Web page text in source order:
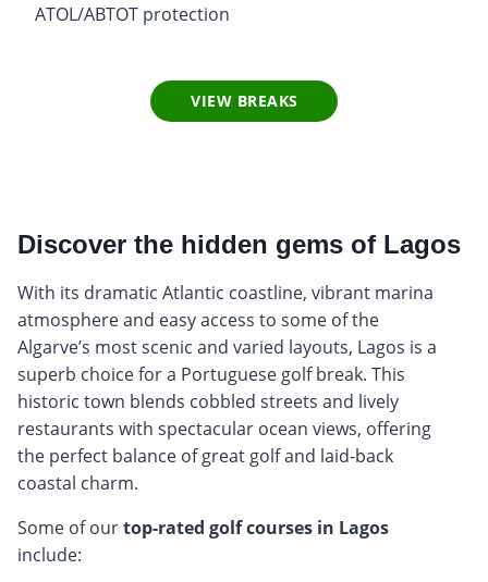
ATOL/ABTOT protection
VIEW BREAKS
Discover the hidden gems of Lagos
With its dramatic Atlantic coastline, vibrant marina
atmosphere and easy access to some of the
Algarve’s most scenic and varied layouts, Lagos is a
superb choice for a Portuguese golf break. This
historic town blends cobbled streets and lively
restaurants with spectacular ocean views, offering
the perfect balance of great golf and laid-back
coastal charm.
Some of ourtop-rated golf courses in Lagos
include: